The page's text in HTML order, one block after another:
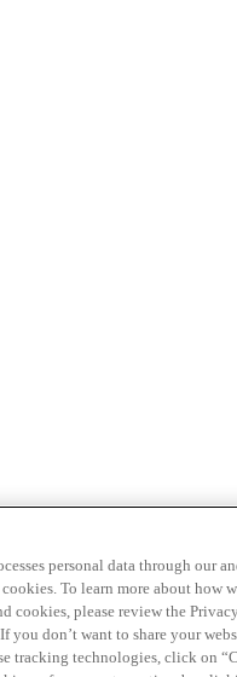
personal data through our
To learn more about how
cookies, please review the
you don’t want to share your
tracking technologies, click on